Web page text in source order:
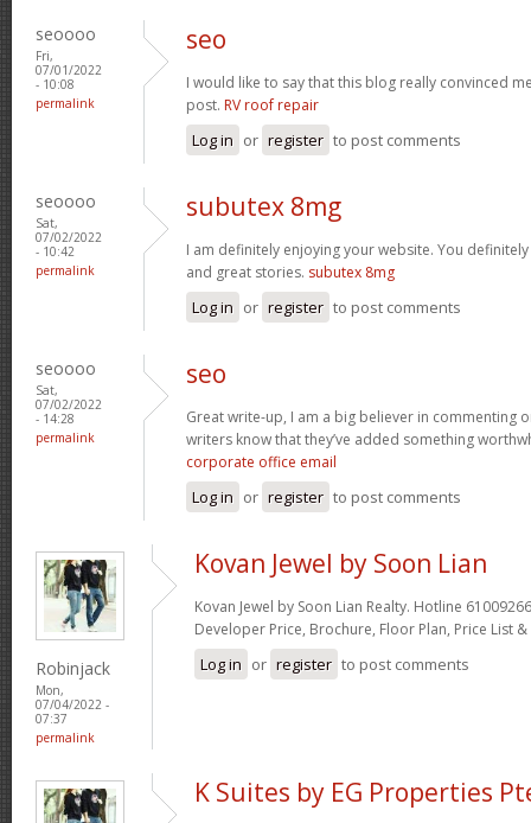
seoooo
Fri,
07/01/2022
- 10:08
permalink
seo
I would like to say that this blog really convinced
post. RV roof repair
Log in or register to post comments
seoooo
Sat,
07/02/2022
- 10:42
permalink
subutex 8mg
I am definitely enjoying your website. You
and great stories. subutex 8mg
Log in or register to post comments
seoooo
Sat,
07/02/2022
- 14:28
permalink
seo
Great write-up, I am a big believer in commenting
writers know that they’ve added something
corporate office email
Log in or register to post comments
Robinjack
Mon,
07/04/2022 -
07:37
permalink
Kovan Jewel by Soon Lian
Kovan Jewel by Soon Lian Realty. Hotline
Developer Price, Brochure, Floor Plan, Price List
Log in or register to post comments
K Suites by EG Properties